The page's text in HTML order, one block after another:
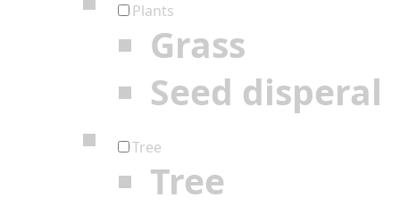
Plants
Grass
Seed disperal
Tree
Tree